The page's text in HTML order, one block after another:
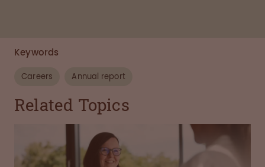
Keywords
Careers Annual report
Related Topics